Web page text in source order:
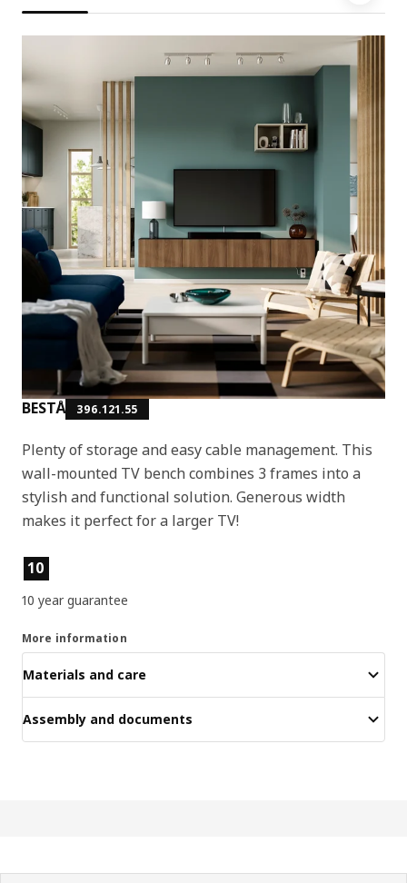
BESTÅ 396.121.55
Plenty of storage and easy cable management. This
wall-mounted TV bench combines 3 frames into a
stylish and functional solution. Generous width
makes it perfect for a larger TV!
Product features
10
10 year guarantee
More information
Materials and care
Assembly and documents